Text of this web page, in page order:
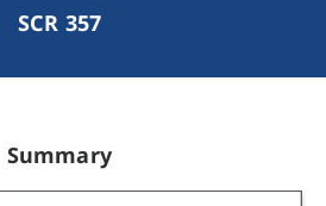
SCR 357
Summary